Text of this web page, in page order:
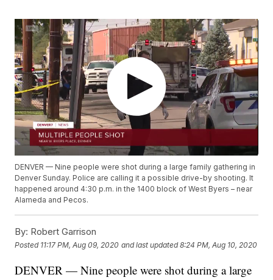
DENVER — Nine people were shot during a large family gathering in
Denver Sunday. Police are calling it a possible drive-by shooting. It
happened around 4:30 p.m. in the 1400 block of West Byers – near
Alameda and Pecos.
By: Robert Garrison
Posted 11:17 PM, Aug 09, 2020 and last updated 8:24 PM, Aug 10, 2020
DENVER — Nine people were shot during a large